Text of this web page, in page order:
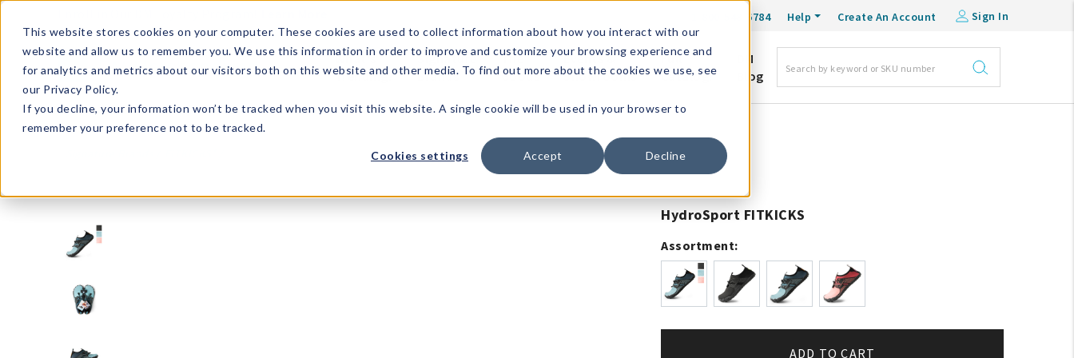
This website stores cookies on your computer. These cookies are used to collect information about how you interact with our
website and allow us to remember you. We use this information in order to improve and customize your browsing experience and
for analytics and metrics about our visitors both on this website and other media. To find out more about the cookies we use, see
our Privacy Policy.
If you decline, your information won’t be tracked when you visit this website. A single cookie will be used in your browser to
remember your preference not to be tracked.
Cookies settings Accept Decline
1-800-548-6784 Help Create An Account Sign In
What's
Trending?
Signature
Brands
The
Goods
Events &
Showrooms
Full
Catalog!
DM
Blog
HydroSport FITKICKS
Assortment:
ADD TO CART